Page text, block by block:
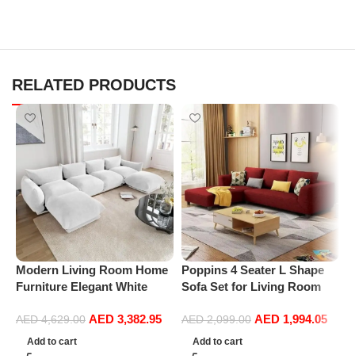
RELATED PRODUCTS
Modern Living Room Home
Furniture Elegant White
Sofa Set Leisure Comfy
(4Seat+2Ottoman, white)
AED4,629.00 AED 3,382.95
Add to cart
Poppins 4 Seater L Shape
Sofa Set for Living Room
AED2,099.00 AED 1,994.05
Add to cart